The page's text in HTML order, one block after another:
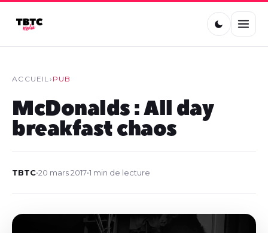
ACCUEIL› PUB
McDonalds : All day
breakfast chaos
TBTC•20 mars 2017•1 min de lecture